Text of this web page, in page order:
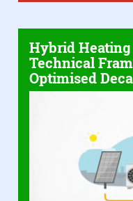
Hybrid Heating
Technical
Optimised